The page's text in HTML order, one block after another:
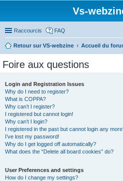
Vs-
Raccourcis FAQ
Retour sur VS-webzine Accueil du
Foire aux questions
Login and Registration Issues
Why do I need to register?
What is COPPA?
Why can’t I register?
I registered but cannot login!
Why can’t I login?
I registered in the past but cannot login any
I’ve lost my password!
Why do I get logged off automatically?
What does the “Delete all board cookies” do?
User Preferences and settings
How do I change my settings?